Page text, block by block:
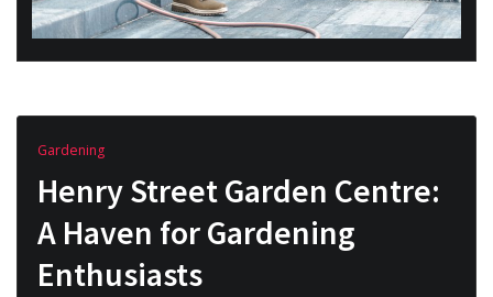
Gardening
Henry Street Garden Centre:
A Haven for Gardening
Enthusiasts